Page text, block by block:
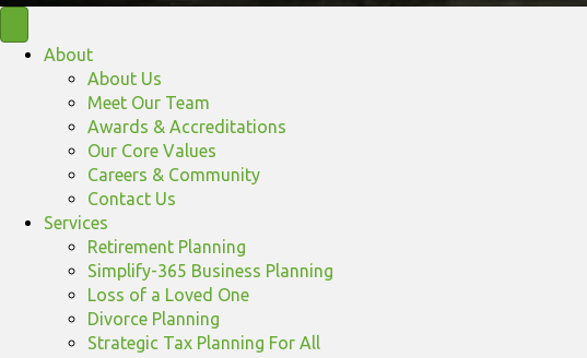
About
About Us
Meet Our Team
Awards & Accreditations
Our Core Values
Careers & Community
Contact Us
Services
Retirement Planning
Simplify-365 Business Planning
Loss of a Loved One
Divorce Planning
Strategic Tax Planning For All